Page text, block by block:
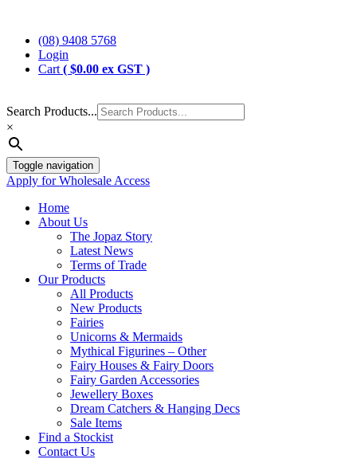
content(08) 9408 5768
Login
Cart ( $0.00 ex GST )
Search Products...
×
Toggle navigation
Apply for Wholesale Access
Home
About Us
The Jopaz Story
Latest News
Terms of Trade
Our Products
All Products
New Products
Fairies
Unicorns & Mermaids
Mythical Figurines – Other
Fairy Houses & Fairy Doors
Fairy Garden Accessories
Jewellery Boxes
Dream Catchers & Hanging Decs
Sale Items
Find a Stockist
Contact Us